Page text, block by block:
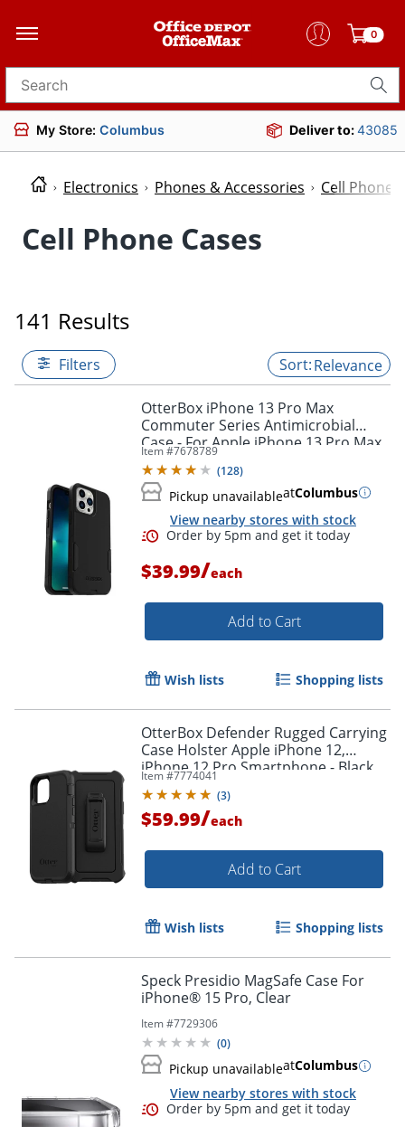
0
Search for products
My Store: Columbus Deliver to:43085
Electronics Phones & Accessories Cell Phone
Cell Phone Cases
141 Results
Filters Relevance
OtterBox iPhone 13 Pro Max
Commuter Series Antimicrobial
Case - For Apple iPhone 13 Pro Max,
iPhone 12 Pro Max Smartphone -
Black
Item #7678789
(128)
Pickup unavailableatColumbus
View nearby stores with stock
Order by 5pm and get it
$39.99/each
Add to Cart
Wish lists Shopping lists
OtterBox Defender Rugged Carrying
Case Holster Apple iPhone 12,
iPhone 12 Pro Smartphone - Black
Item #7774041
(3)
$59.99/each
Add to Cart
Wish lists Shopping lists
Speck Presidio MagSafe Case For
iPhone® 15 Pro, Clear
Item #7729306
(0)
Pickup unavailableatColumbus
View nearby stores with stock